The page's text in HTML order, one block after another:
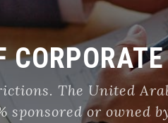
The United
sponsored or owned